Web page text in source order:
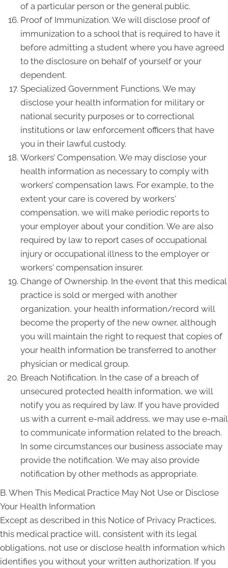
of a particular person or the general public.
Proof of Immunization. We will disclose proof of
immunization to a school that is required to have it
before admitting a student where you have agreed
to the disclosure on behalf of yourself or your
dependent.
Specialized Government Functions. We may
disclose your health information for military or
national security purposes or to correctional
institutions or law enforcement officers that have
you in their lawful custody.
Workers’ Compensation. We may disclose your
health information as necessary to comply with
workers’ compensation laws. For example, to the
extent your care is covered by workers'
compensation, we will make periodic reports to
your employer about your condition. We are also
required by law to report cases of occupational
injury or occupational illness to the employer or
workers' compensation insurer.
Change of Ownership. In the event that this medical
practice is sold or merged with another
organization, your health information/record will
become the property of the new owner, although
you will maintain the right to request that copies of
your health information be transferred to another
physician or medical group.
Breach Notification. In the case of a breach of
unsecured protected health information, we will
notify you as required by law. If you have provided
us with a current e-mail address, we may use e-mail
to communicate information related to the breach.
In some circumstances our business associate may
provide the notification. We may also provide
notification by other methods as appropriate.
B. When This Medical Practice May Not Use or Disclose
Your Health Information
Except as described in this Notice of Privacy Practices,
this medical practice will, consistent with its legal
obligations, not use or disclose health information which
identifies you without your written authorization. If you